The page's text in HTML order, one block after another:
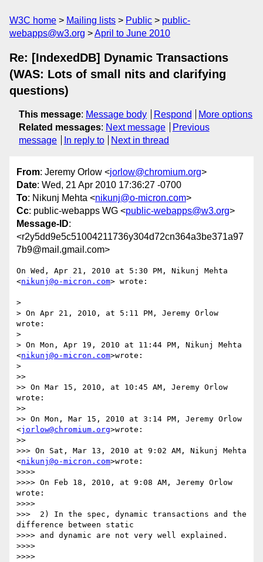
W3C home Mailing lists Public
public-
webapps@w3.org
April to June 2010
Re: [IndexedDB] Dynamic Transactions
(WAS: Lots of small nits and clarifying
questions)
This message: Message body Respond
More options
Related messages: Next message
Previous
message
In reply to Next in thread
From: Jeremy Orlow <jorlow@chromium.org>
Date: Wed, 21 Apr 2010 17:36:27 -0700
To: Nikunj Mehta <nikunj@o-micron.com>
Cc: public-webapps WG <public-webapps@w3.org>
Message-ID:
<r2y5dd9e5c51004211736y304d72cn364a3be371a97
7b9@mail.gmail.com>
On Wed, Apr 21, 2010 at 5:30 PM, Nikunj Mehta
<nikunj@o-micron.com> wrote:
>
> On Apr 21, 2010, at 5:11 PM, Jeremy Orlow
wrote:
>
> On Mon, Apr 19, 2010 at 11:44 PM, Nikunj Mehta
<nikunj@o-micron.com>wrote:
>
>>
>> On Mar 15, 2010, at 10:45 AM, Jeremy Orlow
wrote:
>>
>> On Mon, Mar 15, 2010 at 3:14 PM, Jeremy Orlow
<jorlow@chromium.org>wrote:
>>
>>> On Sat, Mar 13, 2010 at 9:02 AM, Nikunj Mehta
<nikunj@o-micron.com>wrote:
>>>>
>>>> On Feb 18, 2010, at 9:08 AM, Jeremy Orlow
wrote:
>>>>
>>>  2) In the spec, dynamic transactions and the
difference between static
>>>> and dynamic are not very well explained.
>>>>
>>>>